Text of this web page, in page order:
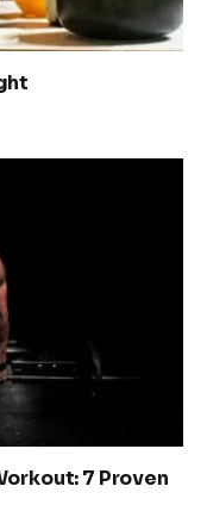
7 Proven